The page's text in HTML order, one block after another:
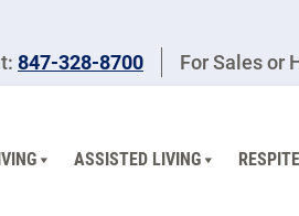
847-328-8700 For Sales or
ASSISTED LIVING